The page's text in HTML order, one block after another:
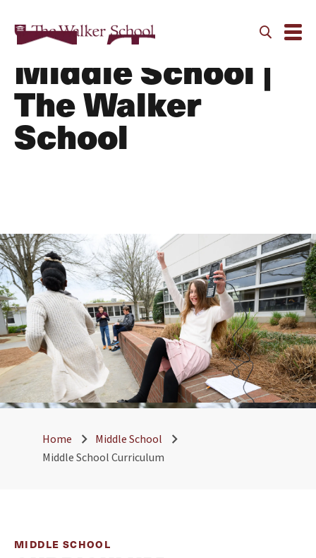
Curriculum |
Middle School |
The Walker
School
Home
Middle School
Middle School Curriculum
MIDDLE SCHOOL